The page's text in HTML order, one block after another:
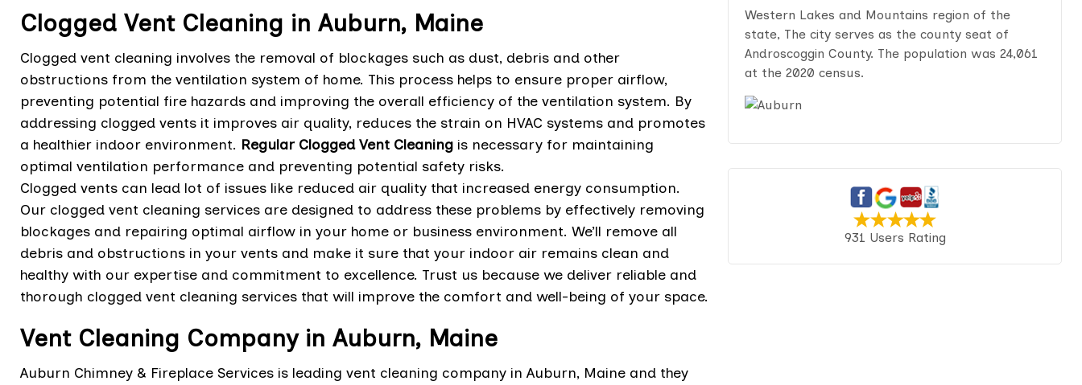
Clogged Vent Cleaning in Auburn, Maine
Clogged vent cleaning involves the removal of blockages such as dust, debris and other
obstructions from the ventilation system of home. This process helps to ensure proper airflow,
preventing potential fire hazards and improving the overall efficiency of the ventilation system. By
addressing clogged vents it improves air quality, reduces the strain on HVAC systems and promotes
a healthier indoor environment. Regular Clogged Vent Cleaning is necessary for maintaining
optimal ventilation performance and preventing potential safety risks.
Clogged vents can lead lot of issues like reduced air quality that increased energy consumption.
Our clogged vent cleaning services are designed to address these problems by effectively removing
blockages and repairing optimal airflow in your home or business environment. We’ll remove all
debris and obstructions in your vents and make it sure that your indoor air remains clean and
healthy with our expertise and commitment to excellence. Trust us because we deliver reliable and
thorough clogged vent cleaning services that will improve the comfort and well-being of your space.
Vent Cleaning Company in Auburn, Maine
Auburn Chimney & Fireplace Services is leading vent cleaning company in Auburn, Maine and they
Western Lakes and Mountains region of the
state, The city serves as the county seat of
Androscoggin County. The population was 24,061
at the 2020 census.
931 Users Rating